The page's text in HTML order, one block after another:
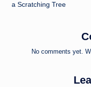
a Scratching Tree
No comments yet.